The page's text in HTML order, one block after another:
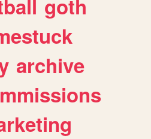
goth
archive